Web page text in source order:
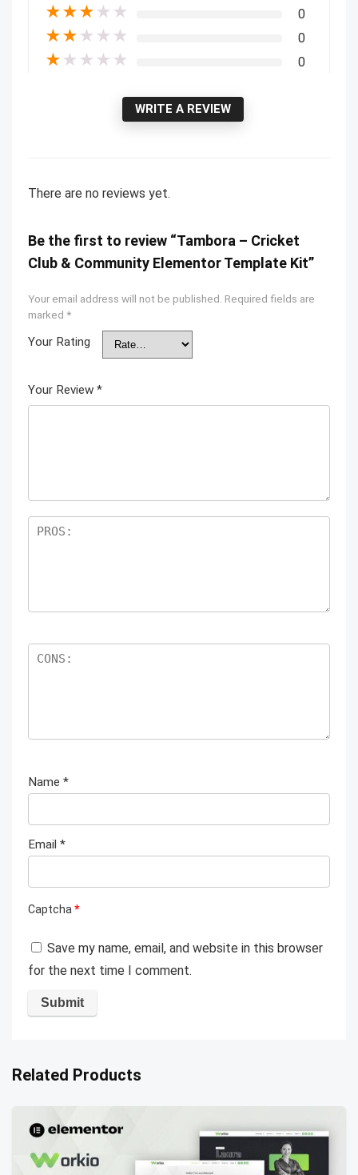
★★★ ★ ★ 0
★★ ★ ★ ★ 0
★ ★ ★ ★ ★ 0
WRITE A REVIEW
There are no reviews yet.
Be the first to review “Tambora – Cricket
Club & Community Elementor Template Kit”
Your email address will not be published. Required fields are
marked *
Your Rating
Your Review *
Name *
Email *
Captcha *
Save my name, email, and website in this browser
for the next time I comment.
Related Products